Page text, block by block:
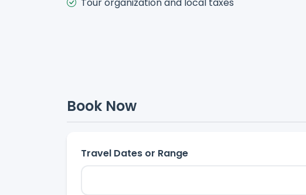
Tour organization and local taxes
Book Now
Travel Dates or Range